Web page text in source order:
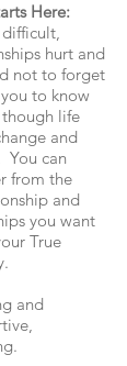
Here:
hurt and
not to forget
to know
life
and
You can
from the
and
you want
True
and